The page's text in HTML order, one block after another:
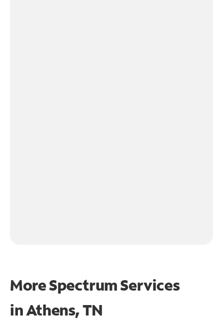
More Spectrum Services
inAthens, TN